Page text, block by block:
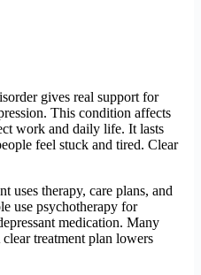
gives real support for
This condition affects
work and daily life. It lasts
feel stuck and tired. Clear
uses therapy, care plans, and
use psychotherapy for
medication. Many
treatment plan lowers